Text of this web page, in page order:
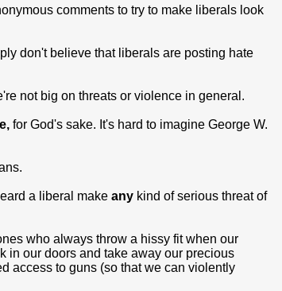
comments to try to make liberals look
don't believe that liberals are posting hate
not big on threats or violence in general.
for God's sake. It's hard to imagine George W.
a liberal make any kind of serious threat of
who always throw a hissy fit when our
in our doors and take away our precious
access to guns (so that we can violently